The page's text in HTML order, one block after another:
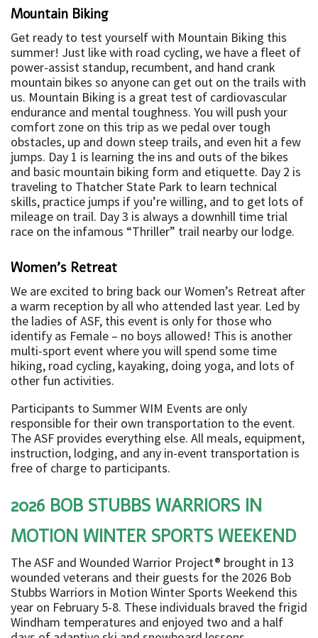
Mountain Biking
Get ready to test yourself with Mountain Biking this
summer! Just like with road cycling, we have a fleet of
power-assist standup, recumbent, and hand crank
mountain bikes so anyone can get out on the trails with
us. Mountain Biking is a great test of cardiovascular
endurance and mental toughness. You will push your
comfort zone on this trip as we pedal over tough
obstacles, up and down steep trails, and even hit a few
jumps. Day 1 is learning the ins and outs of the bikes
and basic mountain biking form and etiquette. Day 2 is
traveling to Thatcher State Park to learn technical
skills, practice jumps if you’re willing, and to get lots of
mileage on trail. Day 3 is always a downhill time trial
race on the infamous “Thriller” trail nearby our lodge.
Women’s Retreat
We are excited to bring back our Women’s Retreat after
a warm reception by all who attended last year. Led by
the ladies of ASF, this event is only for those who
identify as Female – no boys allowed! This is another
multi-sport event where you will spend some time
hiking, road cycling, kayaking, doing yoga, and lots of
other fun activities.
Participants to Summer WIM Events are only
responsible for their own transportation to the event.
The ASF provides everything else. All meals, equipment,
instruction, lodging, and any in-event transportation is
free of charge to participants.
2026 BOB STUBBS WARRIORS IN
MOTION WINTER SPORTS WEEKEND
The ASF and Wounded Warrior Project® brought in 13
wounded veterans and their guests for the 2026 Bob
Stubbs Warriors in Motion Winter Sports Weekend this
year on February 5-8. These individuals braved the frigid
Windham temperatures and enjoyed two and a half